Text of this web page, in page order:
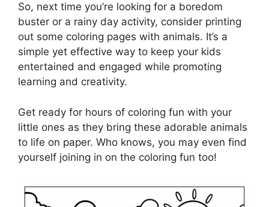
So, next time you’re looking for a boredom
buster or a rainy day activity, consider printing
out some coloring pages with animals. It’s a
simple yet effective way to keep your kids
entertained and engaged while promoting
learning and creativity.
Get ready for hours of coloring fun with your
little ones as they bring these adorable animals
to life on paper. Who knows, you may even find
yourself joining in on the coloring fun too!